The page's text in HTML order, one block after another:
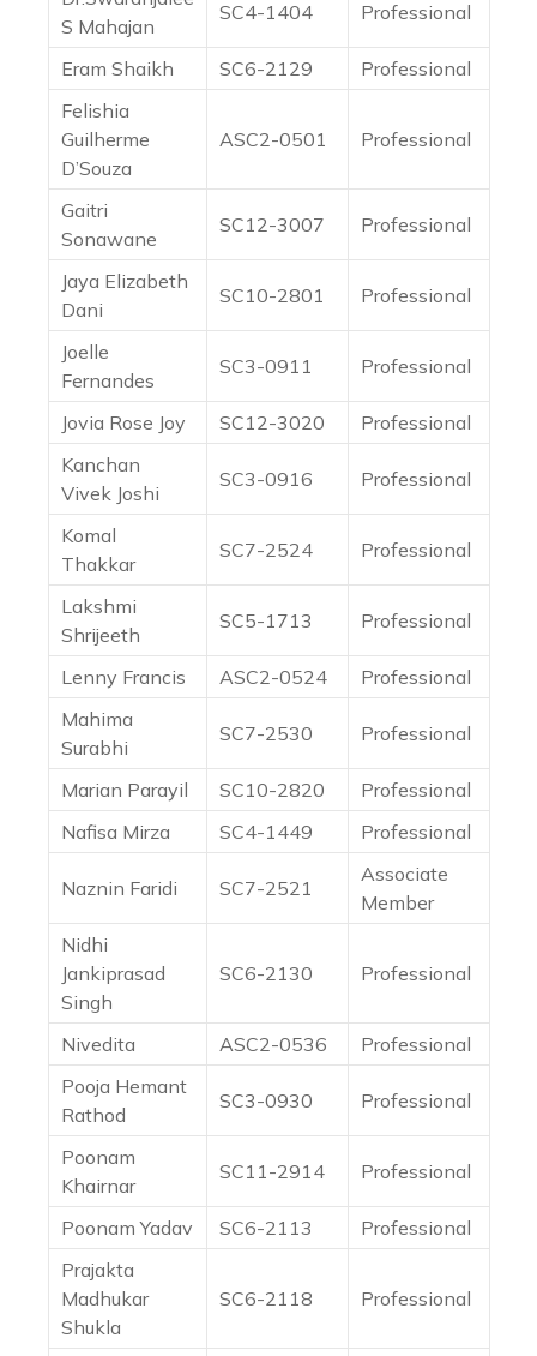
S Mahajan
SC4-1404 Professional
Eram Shaikh SC6-2129
Professional
Felishia
Guilherme
D’Souza
ASC2-0501 Professional
Gaitri
Sonawane
SC12-3007 Professional
Jaya Elizabeth
Dani
SC10-2801 Professional
Joelle
Fernandes
SC3-0911 Professional
Jovia Rose Joy SC12-3020
Professional
Kanchan
Vivek Joshi
SC3-0916 Professional
Komal
Thakkar
SC7-2524 Professional
Lakshmi
Shrijeeth
SC5-1713 Professional
Lenny Francis ASC2-0524
Professional
Mahima
Surabhi
SC7-2530 Professional
Marian Parayil SC10-2820
Professional
Nafisa Mirza
SC4-1449 Professional
Naznin Faridi SC7-2521
Associate
Member
Nidhi
Jankiprasad
Singh
SC6-2130 Professional
Nivedita ASC2-0536
Professional
Pooja Hemant
Rathod
SC3-0930 Professional
Poonam
Khairnar
SC11-2914 Professional
Poonam Yadav SC6-2113
Professional
Prajakta
Madhukar
Shukla
SC6-2118 Professional